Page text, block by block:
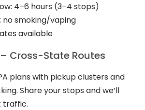
4–6 hours (3–4 stops)
no smoking/vaping
available
Cross-State Routes
plans with pickup clusters and
Share your stops and we’ll
traffic.